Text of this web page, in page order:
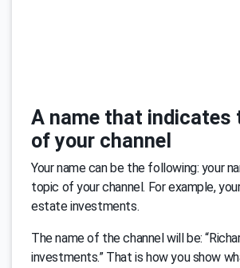
A name that indicates
of your channel
Your name can be the following: your
topic of your channel. For example,
estate investments.
The name of the channel will be:
investments.” That is how you show